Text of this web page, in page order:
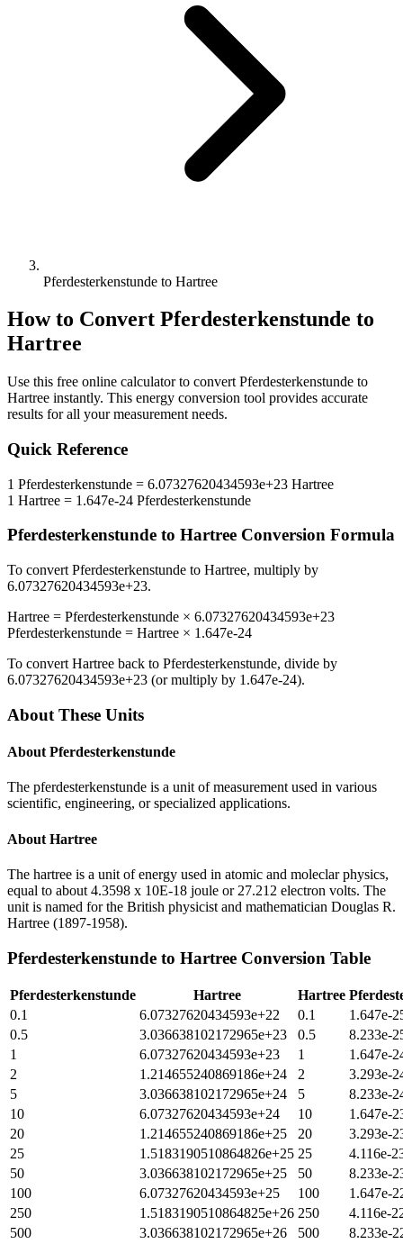
Pferdesterkenstunde to Hartree
How to Convert Pferdesterkenstunde to
Hartree
Use this free online calculator to convert Pferdesterkenstunde to
Hartree instantly. This energy conversion tool provides accurate
results for all your measurement needs.
Quick Reference
1 Pferdesterkenstunde = 6.07327620434593e+23 Hartree
1 Hartree = 1.647e-24 Pferdesterkenstunde
Pferdesterkenstunde to Hartree Conversion Formula
To convert Pferdesterkenstunde to Hartree, multiply by
6.07327620434593e+23.
Hartree = Pferdesterkenstunde × 6.07327620434593e+23
Pferdesterkenstunde = Hartree × 1.647e-24
To convert Hartree back to Pferdesterkenstunde, divide by
6.07327620434593e+23 (or multiply by 1.647e-24).
About These Units
About Pferdesterkenstunde
The pferdesterkenstunde is a unit of measurement used in various
scientific, engineering, or specialized applications.
About Hartree
The hartree is a unit of energy used in atomic and moleclar physics,
equal to about 4.3598 x 10E-18 joule or 27.212 electron volts. The
unit is named for the British physicist and mathematician Douglas R.
Hartree (1897-1958).
Pferdesterkenstunde to Hartree Conversion Table
Pferdesterkenstunde Hartree Hartree
0.1
6.07327620434593e+22 0.1
1.647e-
0.5
3.036638102172965e+23 0.5
8.233e-
1
6.07327620434593e+23 1
1.647e-
2
1.214655240869186e+24 2
3.293e-
5
3.036638102172965e+24 5
8.233e-
10
6.07327620434593e+24 10
1.647e-
20
1.214655240869186e+25 20
3.293e-
25
1.5183190510864826e+25 25
4.116e-
50
3.036638102172965e+25 50
8.233e-
100
6.07327620434593e+25 100
1.647e-
250
1.5183190510864825e+26 250
4.116e-
500
3.036638102172965e+26 500
8.233e-